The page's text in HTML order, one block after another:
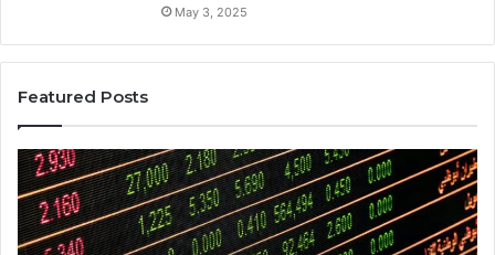
May 3, 2025
Featured Posts
Emerging
Market
Tracker
675318797,